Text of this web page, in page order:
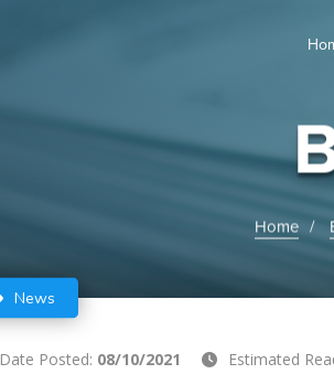
Home
News
Date Posted: 08/10/2021 Estimated